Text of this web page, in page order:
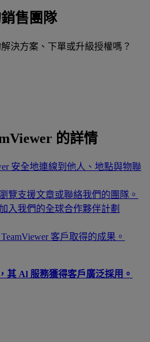
售團隊
決方案、下單或升級授權嗎？
的詳情
安全地連線到他人、地點與物聯
覽支援文章或聯絡我們的團隊。
加入我們的全球合作夥伴計劃
客戶取得的成果。
其 Al 服務獲得客戶廣泛採用。